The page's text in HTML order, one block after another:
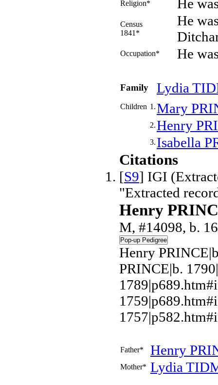
Religion* He
Census
1841*
He
Occupation* He
Family Lydia
Children 1.Mary
2.Henry
3. Isabella
Citations
[S9] IGI
"Extracted
Henry
M, #14098, b.
Henry
PRINCE|b.
Father* Henry
Mother* Lydia